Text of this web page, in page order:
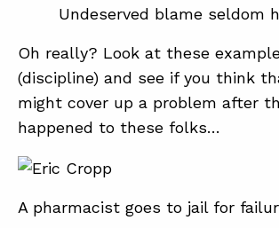
Undeserved blame seldom
Oh really? Look at these
(discipline) and see if you think
might cover up a problem after
happened to these folks…
A pharmacist goes to jail for